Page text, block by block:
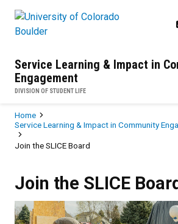
Service Learning & Impact in
Engagement
DIVISION OF STUDENT LIFE
Breadcrumb
Home
Service Learning & Impact in Community
Join the SLICE Board
Join the SLICE